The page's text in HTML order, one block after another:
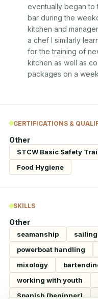
eventually began to
bar during the
kitchen and
a chef I similarly
for the training of
kitchen as well as
packages on a
CERTIFICATIONS &
Other
STCW Basic Safety
Food Hygiene
SKILLS
Other
seamanship sailing
powerboat handling
mixology
working with youth
Spanish (beginner)